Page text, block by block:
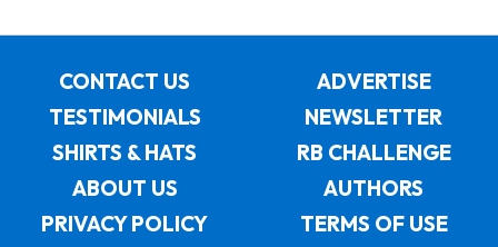
CONTACT US
ADVERTISE
TESTIMONIALS
NEWSLETTER
SHIRTS & HATS
RB CHALLENGE
ABOUT US
AUTHORS
PRIVACY POLICY
TERMS OF USE